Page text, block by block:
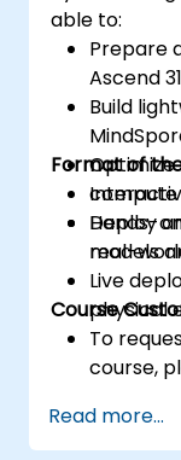
able to:
Prepare
Ascend
Build
compute
Deploy
real-
Format of
Hands-
models
Live
physical
Course
To
course,
Read more...